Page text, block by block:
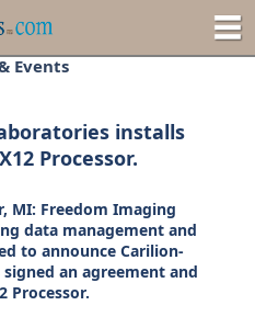
Events
installs
Processor.
MI: Freedom Imaging
data management and
to announce Carilion-
an agreement and
Processor.